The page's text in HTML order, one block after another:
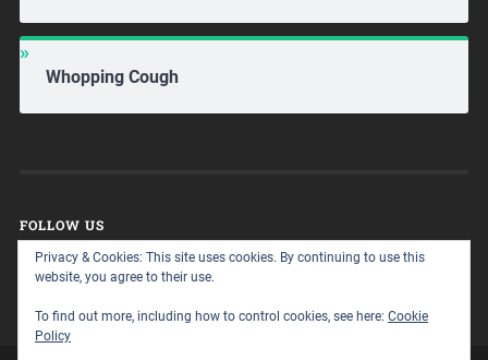
Whopping Cough
FOLLOW US
Privacy & Cookies: This site uses cookies. By continuing to use this
website, you agree to their use.
To find out more, including how to control cookies, see here: Cookie
Policy